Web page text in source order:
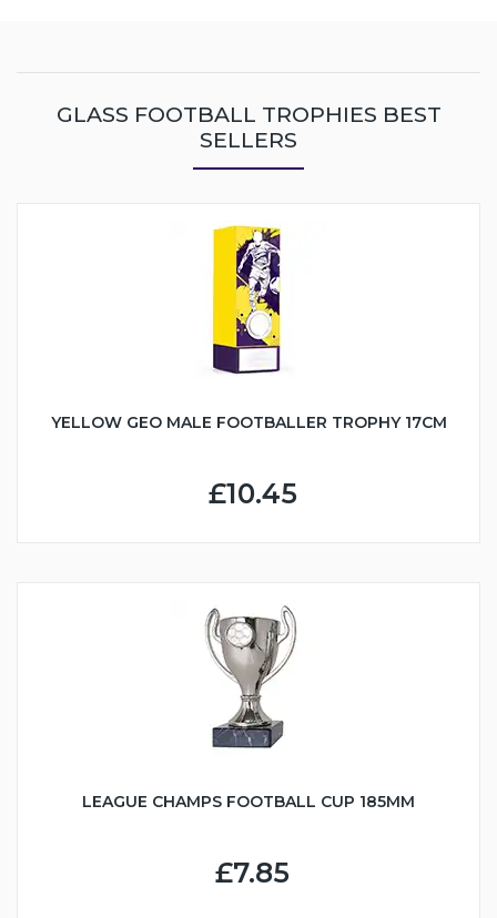
GLASS FOOTBALL TROPHIES BEST
SELLERS
YELLOW GEO MALE FOOTBALLER TROPHY 17CM
£10.45
LEAGUE CHAMPS FOOTBALL CUP 185MM
£7.85